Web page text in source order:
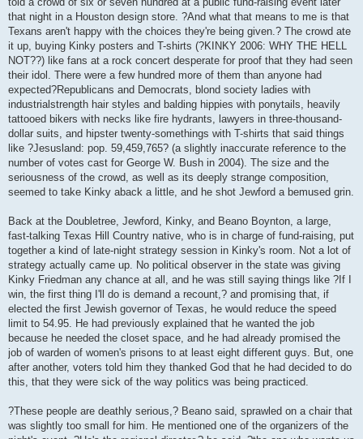
that night in a Houston design store. ?And what that means to me is that
Texans aren't happy with the choices they're being given.? The crowd ate
it up, buying Kinky posters and T-shirts (?KINKY 2006: WHY THE HELL
NOT??) like fans at a rock concert desperate for proof that they had seen
their idol. There were a few hundred more of them than anyone had
expected?Republicans and Democrats, blond society ladies with
industrialstrength hair styles and balding hippies with ponytails, heavily
tattooed bikers with necks like fire hydrants, lawyers in three-thousand-
dollar suits, and hipster twenty-somethings with T-shirts that said things
like ?Jesusland: pop. 59,459,765? (a slightly inaccurate reference to the
number of votes cast for George W. Bush in 2004). The size and the
seriousness of the crowd, as well as its deeply strange composition,
seemed to take Kinky aback a little, and he shot Jewford a bemused grin.
Back at the Doubletree, Jewford, Kinky, and Beano Boynton, a large,
fast-talking Texas Hill Country native, who is in charge of fund-raising, put
together a kind of late-night strategy session in Kinky's room. Not a lot of
strategy actually came up. No political observer in the state was giving
Kinky Friedman any chance at all, and he was still saying things like ?If I
win, the first thing I'll do is demand a recount,? and promising that, if
elected the first Jewish governor of Texas, he would reduce the speed
limit to 54.95. He had previously explained that he wanted the job
because he needed the closet space, and he had already promised the
job of warden of women's prisons to at least eight different guys. But, one
after another, voters told him they thanked God that he had decided to do
this, that they were sick of the way politics was being practiced.
?These people are deathly serious,? Beano said, sprawled on a chair that
was slightly too small for him. He mentioned one of the organizers of the